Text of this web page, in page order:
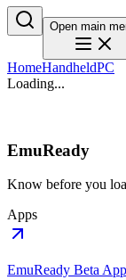
Open main
HomeHandheldPC
Loading...
EmuReady
Know before you
Apps
EmuReady Beta App